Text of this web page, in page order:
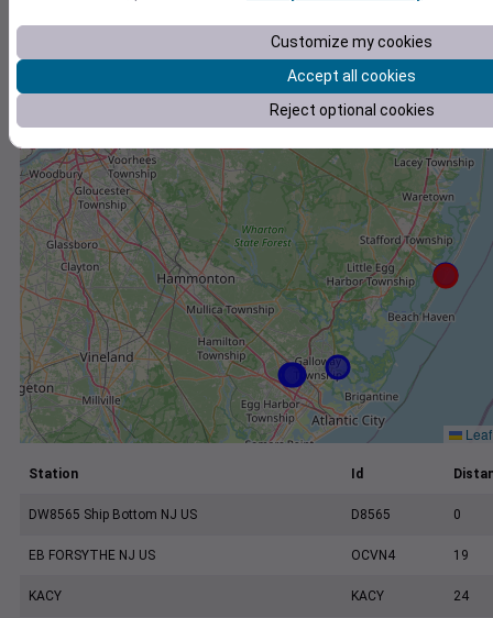
+
−
Station Id
DW8565 Ship Bottom NJ US D8565 0
EB FORSYTHE NJ US OCVN4 19
KACY KACY 24
Customize my cookies
Accept all cookies
Reject optional cookies